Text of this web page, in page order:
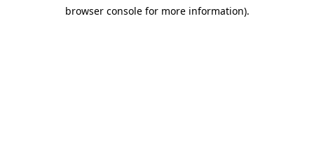
browser console for more information).